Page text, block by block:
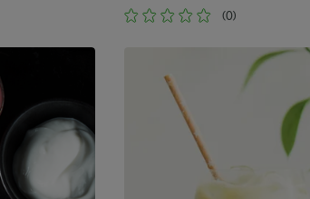
(0)